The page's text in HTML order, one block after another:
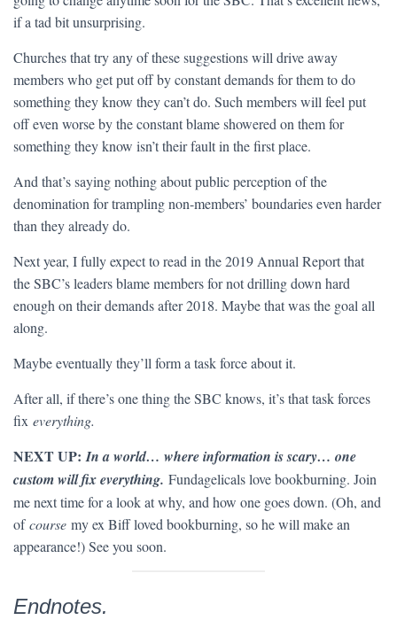
if a tad bit unsurprising.
Churches that try any of these suggestions will drive away
members who get put off by constant demands for them to do
something they know they can’t do. Such members will feel put
off even worse by the constant blame showered on them for
something they know isn’t their fault in the first place.
And that’s saying nothing about public perception of the
denomination for trampling non-members’ boundaries even harder
than they already do.
Next year, I fully expect to read in the 2019 Annual Report that
the SBC’s leaders blame members for not drilling down hard
enough on their demands after 2018. Maybe that was the goal all
along.
Maybe eventually they’ll form a task force about it.
After all, if there’s one thing the SBC knows, it’s that task forces
fix everything.
NEXT UP:In a world… where information is scary… one
custom will fix everything. Fundagelicals love bookburning. Join
me next time for a look at why, and how one goes down. (Oh, and
ofcourse my ex Biff loved bookburning, so he will make an
appearance!) See you soon.
Endnotes.